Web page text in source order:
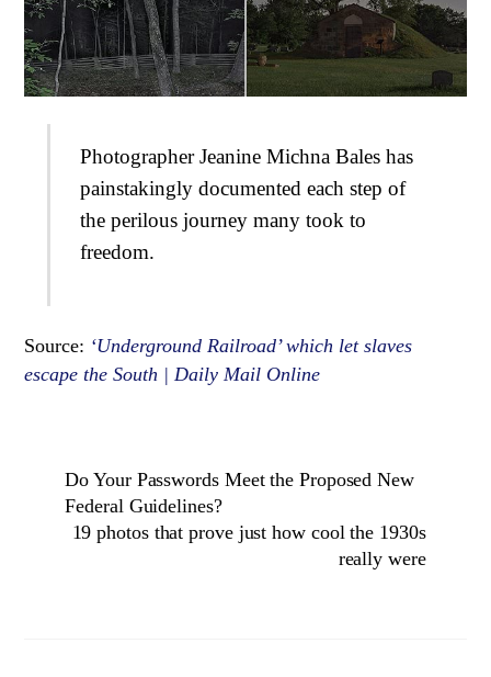
Photographer Jeanine Michna Bales has
painstakingly documented each step of
the perilous journey many took to
freedom.
Source: ‘Underground Railroad’ which let slaves
escape the South | Daily Mail Online
Do Your Passwords Meet the Proposed New
Federal Guidelines?
19 photos that prove just how cool the 1930s
really were